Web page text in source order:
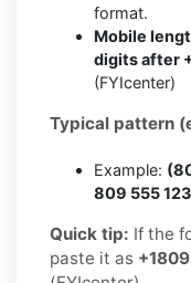
format.
Mobile
digits after
(FYIcenter)
Typical pattern
Example:
809 555
Quick tip: If the
paste it as